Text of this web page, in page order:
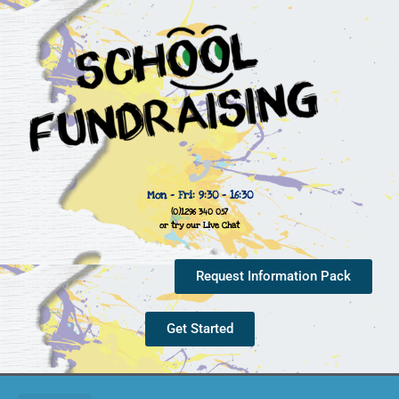
Mon - Fri: 9:30 - 16:30
(0)1296 340 057
or try our Live Chat
Request Information Pack
Get Started